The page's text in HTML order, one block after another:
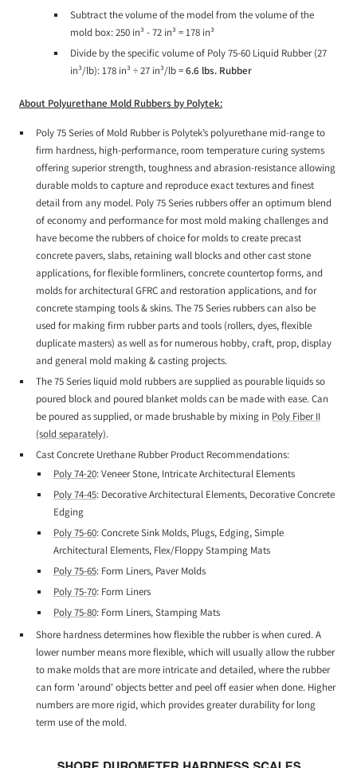
Subtract the volume of the model from the volume of the
mold box: 250 in³ - 72 in³ = 178 in³
Divide by the specific volume of Poly 75-60 Liquid Rubber (27
in³/lb): 178 in³ ÷ 27 in³/lb =6.6 lbs. Rubber
About Polyurethane Mold Rubbers by Polytek:
Poly 75 Series of Mold Rubber is Polytek’s polyurethane mid-range to
firm hardness, high-performance, room temperature curing systems
offering superior strength, toughness and abrasion-resistance allowing
durable molds to capture and reproduce exact textures and finest
detail from any model. Poly 75 Series rubbers offer an optimum blend
of economy and performance for most mold making challenges and
have become the rubbers of choice for molds to create precast
concrete pavers, slabs, retaining wall blocks and other cast stone
applications, for flexible formliners, concrete countertop forms, and
molds for architectural GFRC and restoration applications, and for
concrete stamping tools & skins. The 75 Series rubbers can also be
used for making firm rubber parts and tools (rollers, dyes, flexible
duplicate masters) as well as for numerous hobby, craft, prop, display
and general mold making & casting projects.
The 75 Series liquid mold rubbers are supplied as pourable liquids so
poured block and poured blanket molds can be made with ease. Can
be poured as supplied, or made brushable by mixing in Poly Fiber II
(sold separately).
Cast Concrete Urethane Rubber Product Recommendations:
Poly 74-20: Veneer Stone, Intricate Architectural Elements
Poly 74-45: Decorative Architectural Elements, Decorative Concrete
Edging
Poly 75-60: Concrete Sink Molds, Plugs, Edging, Simple
Architectural Elements, Flex/Floppy Stamping Mats
Poly 75-65: Form Liners, Paver Molds
Poly 75-70: Form Liners
Poly 75-80: Form Liners, Stamping Mats
Shore hardness determines how flexible the rubber is when cured. A
lower number means more flexible, which will usually allow the rubber
to make molds that are more intricate and detailed, where the rubber
can form 'around' objects better and peel off easier when done. Higher
numbers are more rigid, which provides greater durability for long
term use of the mold.